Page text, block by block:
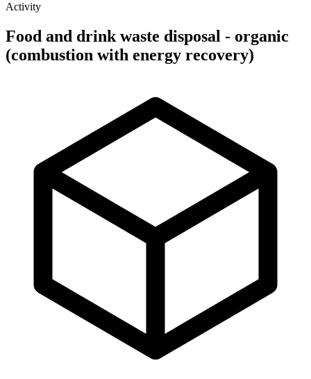
Activity
Food and drink waste disposal - organic
(combustion with energy recovery)